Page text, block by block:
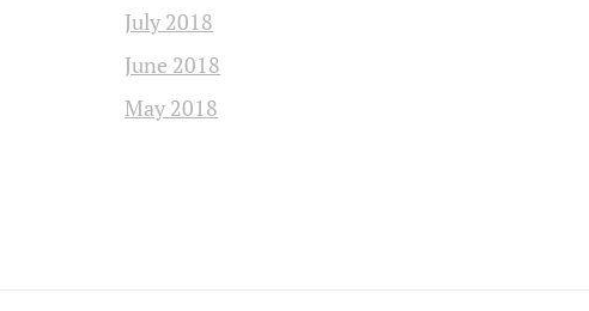
July 2018
June 2018
May 2018